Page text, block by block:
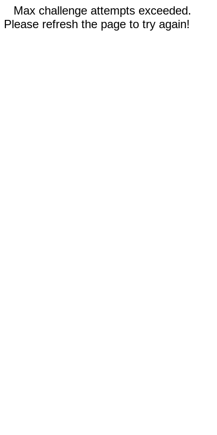
Max challenge attempts exceeded.
Please refresh the page to try again!